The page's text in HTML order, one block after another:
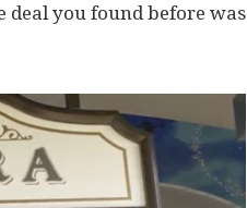
deal you found before was